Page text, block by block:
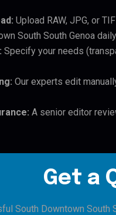
Upload RAW, JPG, or
South South Genoa daily.
Specify your needs
Our experts edit
A senior editor
Get a
South Downtown South